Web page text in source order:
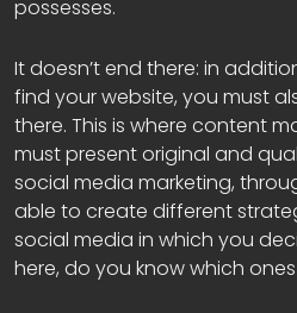
possesses.
It doesn’t end there: in
find your website, you must
there. This is where content
must present original and
social media marketing,
able to create different
social media in which you
here, do you know which